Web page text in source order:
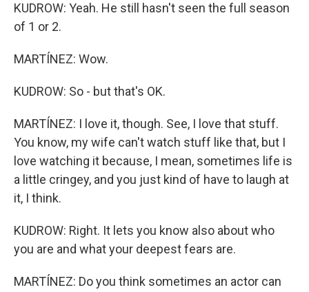
KUDROW: Yeah. He still hasn't seen the full season
of 1 or 2.
MARTÍNEZ: Wow.
KUDROW: So - but that's OK.
MARTÍNEZ: I love it, though. See, I love that stuff.
You know, my wife can't watch stuff like that, but I
love watching it because, I mean, sometimes life is
a little cringey, and you just kind of have to laugh at
it, I think.
KUDROW: Right. It lets you know also about who
you are and what your deepest fears are.
MARTÍNEZ: Do you think sometimes an actor can